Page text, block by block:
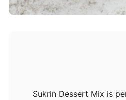
Sukrin Dessert Mix is